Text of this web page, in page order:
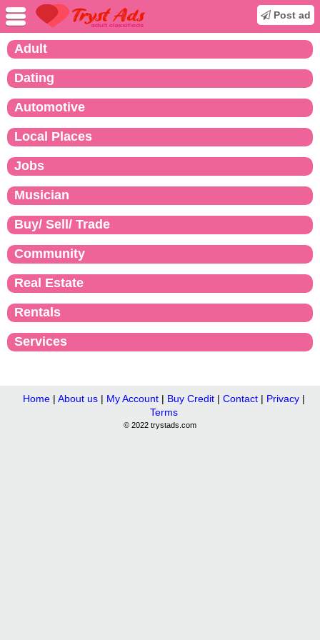
Post ad
Adult
Dating
Automotive
Local Places
Jobs
Musician
Buy/ Sell/ Trade
Community
Real Estate
Rentals
Services
Home| About us| My Account| Buy Credit| Contact| Privacy|
Terms
© 2022 trystads.com